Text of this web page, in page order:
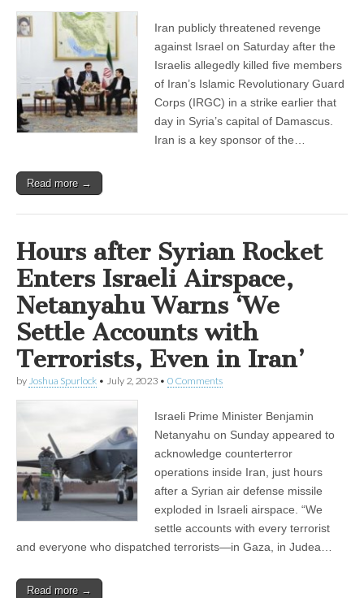
Iran publicly threatened revenge
against Israel on Saturday after the
Israelis allegedly killed five members
of Iran’s Islamic Revolutionary Guard
Corps (IRGC) in a strike earlier that
day in Syria’s capital of Damascus.
Iran is a key sponsor of the…
Read more →
Hours after Syrian Rocket
Enters Israeli Airspace,
Netanyahu Warns ‘We
Settle Accounts with
Terrorists, Even in Iran’
by Joshua Spurlock • July 2, 2023 • 0 Comments
Israeli Prime Minister Benjamin
Netanyahu on Sunday appeared to
acknowledge counterterror
operations inside Iran, just hours
after a Syrian air defense missile
exploded in Israeli airspace. “We
settle accounts with every terrorist
and everyone who dispatched terrorists—in Gaza, in Judea…
Read more →